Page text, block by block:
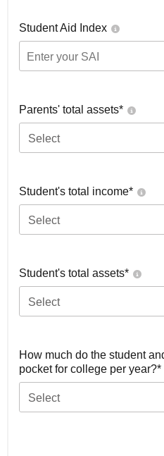
Student Aid Index
Parents' total assets*
Select
Student's total income*
Select
Student's total assets*
Select
How much do the student
pocket for college per year?*
Select